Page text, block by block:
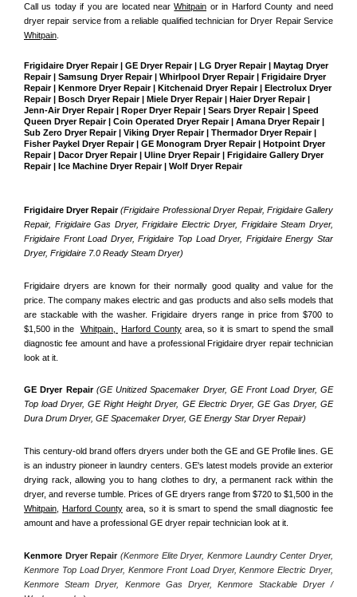
Call us today if you are located near Whitpain or in Harford County and need
Whitpain
Frigidaire Dryer Repair | GE Dryer Repair | LG Dryer Repair | Maytag Dryer
Repair | Samsung Dryer Repair | Whirlpool Dryer Repair | Frigidaire Dryer
Repair | Kenmore Dryer Repair | Kitchenaid Dryer Repair | Electrolux Dryer
Repair | Bosch Dryer Repair | Miele Dryer Repair | Haier Dryer Repair |
Jenn-Air Dryer Repair | Roper Dryer Repair | Sears Dryer Repair | Speed
Queen Dryer Repair | Coin Operated Dryer Repair | Amana Dryer Repair |
Sub Zero Dryer Repair | Viking Dryer Repair | Thermador Dryer Repair |
Fisher Paykel Dryer Repair | GE Monogram Dryer Repair | Hotpoint Dryer
Repair | Dacor Dryer Repair | Uline Dryer Repair | Frigidaire Gallery Dryer
Repair | Ice Machine Dryer Repair | Wolf Dryer Repair
Frigidaire Dryer Repair (Frigidaire Professional Dryer Repair, Frigidaire Gallery
Repair, Frigidaire Gas Dryer, Frigidaire Electric Dryer, Frigidaire Steam Dryer,
Frigidaire Front Load Dryer, Frigidaire Top Load Dryer, Frigidaire Energy Star
Dryer, Frigidaire 7.0 Ready Steam Dryer)
Frigidaire dryers are known for their normally good quality and value for the
price. The company makes electric and gas products and also sells models that
are stackable with the washer. Frigidaire dryers range in price from $700 to
$1,500 in the Whitpain, Harford County area, so it is smart to spend the small
diagnostic fee amount and have a professional Frigidaire dryer repair technician
look at it.
GE Dryer Repair (GE Unitized Spacemaker Dryer, GE Front Load Dryer, GE
Top load Dryer, GE Right Height Dryer, GE Electric Dryer, GE Gas Dryer, GE
Dura Drum Dryer, GE Spacemaker Dryer, GE Energy Star Dryer Repair)
This century-old brand offers dryers under both the GE and GE Profile lines. GE
is an industry pioneer in laundry centers. GE's latest models provide an exterior
drying rack, allowing you to hang clothes to dry, a permanent rack within the
Whitpain, Harford County area, so it is smart to spend the small diagnostic fee
amount and have a professional GE dryer repair technician look at it.
Kenmore Dryer Repair (Kenmore Elite Dryer, Kenmore Laundry Center Dryer,
Kenmore Top Load Dryer, Kenmore Front Load Dryer, Kenmore Electric Dryer,
Kenmore Steam Dryer, Kenmore Gas Dryer, Kenmore Stackable Dryer /